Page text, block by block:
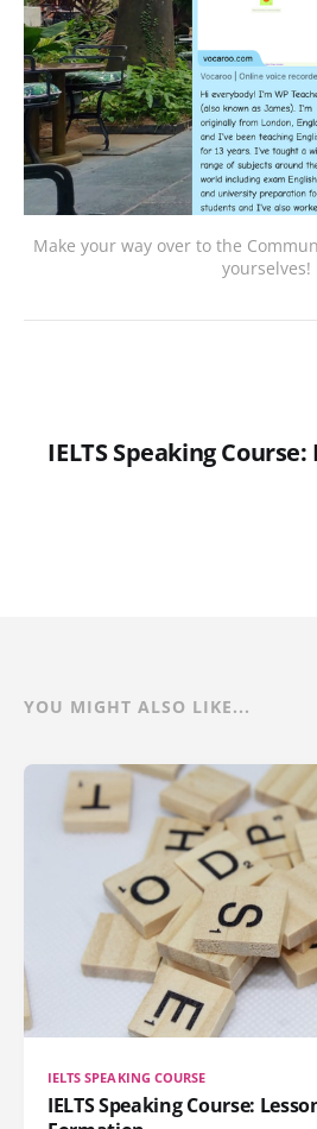
Make your way over to the
yourselves!
IELTS Speaking
YOU MIGHT ALSO LIKE...
IELTS SPEAKING COURSE
IELTS Speaking Course: